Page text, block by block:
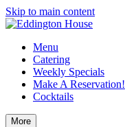
Skip to main content
Menu
Catering
Weekly Specials
Make A Reservation!
Cocktails
More